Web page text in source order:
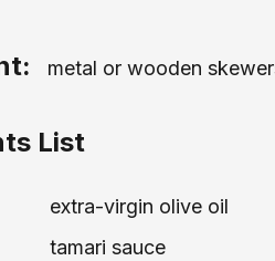
metal or wooden
List
extra-virgin olive oil
tamari sauce